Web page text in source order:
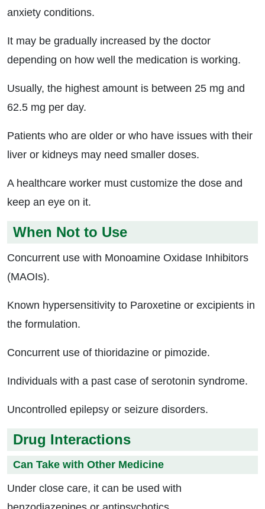
anxiety conditions.
It may be gradually increased by the doctor
depending on how well the medication is working.
Usually, the highest amount is between 25 mg and
62.5 mg per day.
Patients who are older or who have issues with their
liver or kidneys may need smaller doses.
A healthcare worker must customize the dose and
keep an eye on it.
When Not to Use
Concurrent use with Monoamine Oxidase Inhibitors
(MAOIs).
Known hypersensitivity to Paroxetine or excipients in
the formulation.
Concurrent use of thioridazine or pimozide.
Individuals with a past case of serotonin syndrome.
Uncontrolled epilepsy or seizure disorders.
Drug Interactions
Can Take with Other Medicine
Under close care, it can be used with